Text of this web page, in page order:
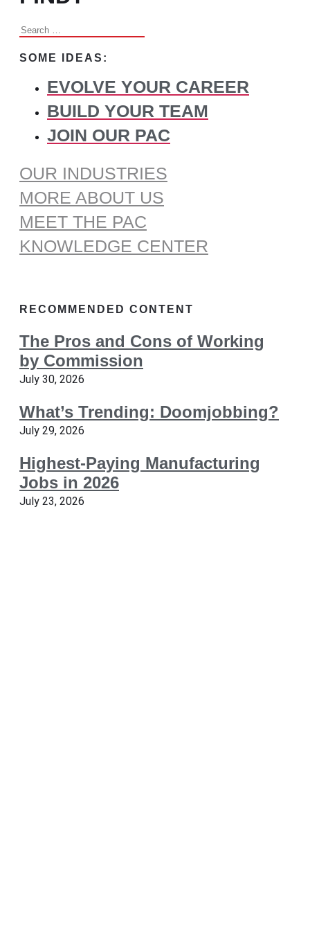
Search
SOME IDEAS:
EVOLVE YOUR CAREER
BUILD YOUR TEAM
JOIN OUR PAC
OUR INDUSTRIES
MORE ABOUT US
MEET THE PAC
KNOWLEDGE CENTER
RECOMMENDED CONTENT
The Pros and Cons of Working
by Commission
July 30, 2026
What’s Trending: Doomjobbing?
July 29, 2026
Highest-Paying Manufacturing
Jobs in 2026
July 23, 2026